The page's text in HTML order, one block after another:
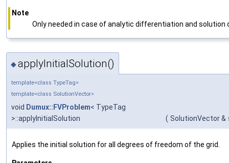
Note
Only needed in case of analytic differentiation and solution
◆applyInitialSolution()
template<class TypeTag>
template<class SolutionVector>
void Dumux::FVProblem< TypeTag
>::applyInitialSolution
( SolutionVector &
Applies the initial solution for all degrees of freedom of the grid.